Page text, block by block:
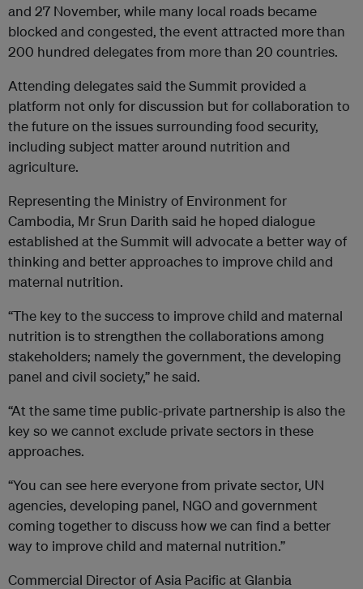
and 27 November, while many local roads became
blocked and congested, the event attracted more than
200 hundred delegates from more than 20 countries.
Attending delegates said the Summit provided a
platform not only for discussion but for collaboration to
the future on the issues surrounding food security,
including subject matter around nutrition and
agriculture.
Representing the Ministry of Environment for
Cambodia, Mr Srun Darith said he hoped dialogue
established at the Summit will advocate a better way of
thinking and better approaches to improve child and
maternal nutrition.
“The key to the success to improve child and maternal
nutrition is to strengthen the collaborations among
stakeholders; namely the government, the developing
panel and civil society,” he said.
“At the same time public-private partnership is also the
key so we cannot exclude private sectors in these
approaches.
“You can see here everyone from private sector, UN
agencies, developing panel, NGO and government
coming together to discuss how we can find a better
way to improve child and maternal nutrition.”
Commercial Director of Asia Pacific at Glanbia